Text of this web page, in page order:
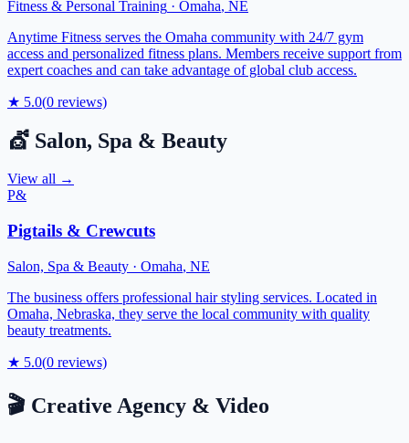
Fitness & Personal Training · Omaha, NE
Anytime Fitness serves the Omaha community with 24/7 gym
access and personalized fitness plans. Members receive support from
expert coaches and can take advantage of global club access.
★ 5.0(0 reviews)
💇 Salon, Spa & Beauty
View all →
P&
Pigtails & Crewcuts
Salon, Spa & Beauty · Omaha, NE
The business offers professional hair styling services. Located in
Omaha, Nebraska, they serve the local community with quality
beauty treatments.
★ 5.0(0 reviews)
🎬 Creative Agency & Video